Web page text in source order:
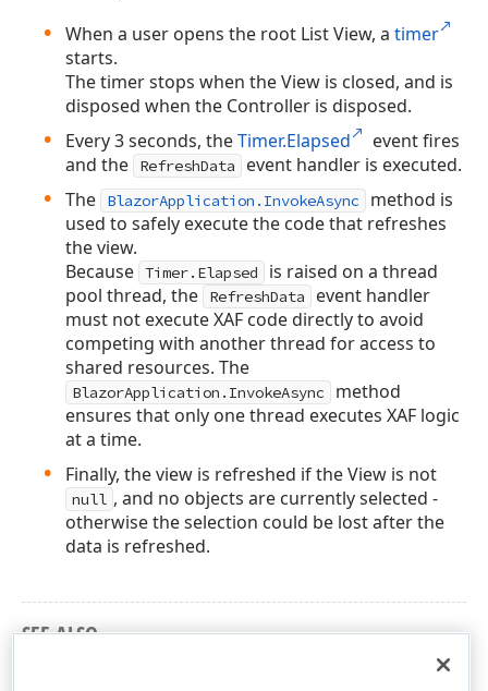
When a user opens the root List View, a timer
starts.
The timer stops when the View is closed, and is
disposed when the Controller is disposed.
Every 3 seconds, theTimer.Elapsed
event fires
and the
RefreshData
event handler is executed.
The
BlazorApplication.InvokeAsync
method is
used to safely execute the code that refreshes
the view.
Because Timer.Elapsed
is raised on a thread
pool thread, the
RefreshData
event handler
must not execute XAF code directly to avoid
competing with another thread for access to
shared resources. The
BlazorApplication.InvokeAsync
method
ensures that only one thread executes XAF logic
at a time.
Finally, the view is refreshed if the View is not
null , and no objects are currently selected -
otherwise the selection could be lost after the
data is refreshed.
SEE ALSO